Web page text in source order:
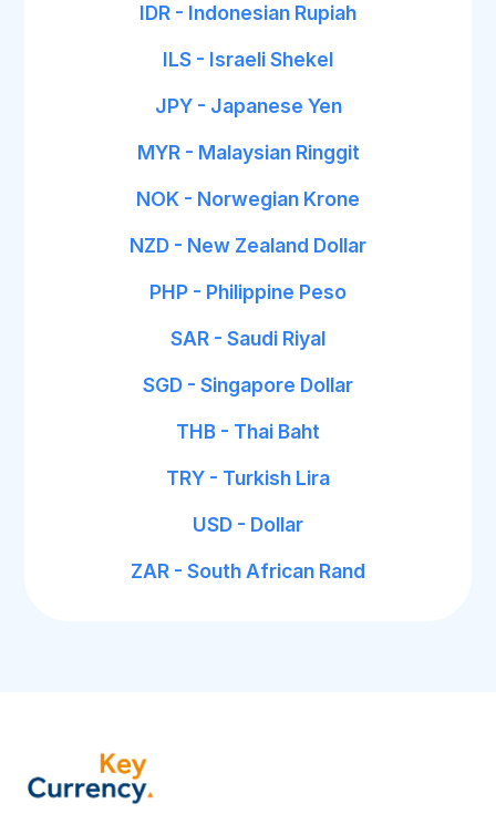
IDR - Indonesian Rupiah
ILS - Israeli Shekel
JPY - Japanese Yen
MYR - Malaysian Ringgit
NOK - Norwegian Krone
NZD - New Zealand Dollar
PHP - Philippine Peso
SAR - Saudi Riyal
SGD - Singapore Dollar
THB - Thai Baht
TRY - Turkish Lira
USD - Dollar
ZAR - South African Rand